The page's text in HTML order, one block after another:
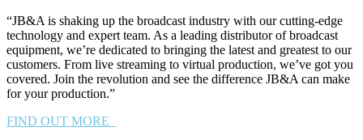
“JB&A is shaking up the broadcast industry with our cutting-edge
technology and expert team. As a leading distributor of broadcast
equipment, we’re dedicated to bringing the latest and greatest to our
customers. From live streaming to virtual production, we’ve got you
covered. Join the revolution and see the difference JB&A can make
for your production.”
FIND OUT MORE